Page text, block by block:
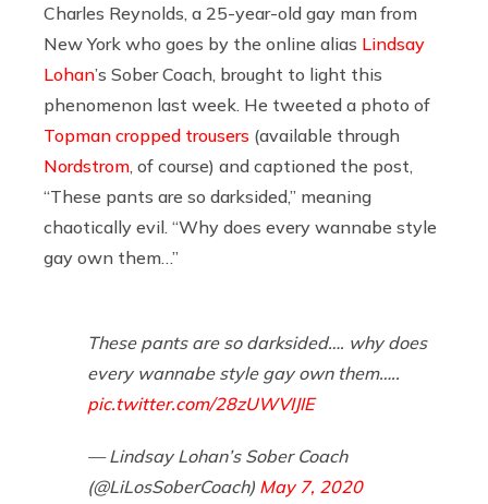
Charles Reynolds, a 25-year-old gay man from
New York who goes by the online alias Lindsay
Lohan’s Sober Coach, brought to light this
phenomenon last week. He tweeted a photo of
Topman cropped trousers (available through
Nordstrom , of course) and captioned the post,
“These pants are so darksided,” meaning
chaotically evil. “Why does every wannabe style
gay own them…”
These pants are so darksided…. why does
every wannabe style gay own them…..
pic.twitter.com/28zUWVIJIE
— Lindsay Lohan’s Sober Coach
(@LiLosSoberCoach) May 7, 2020